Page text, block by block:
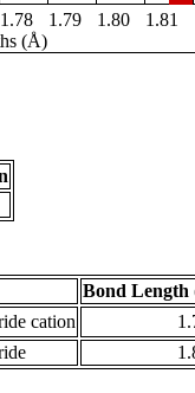
1.78 1.79 1.80 1.81
(Å)
Bond Length
cation